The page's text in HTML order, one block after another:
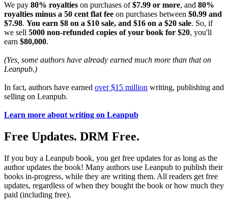
We pay 80% royalties on purchases of$7.99 or more, and 80%
royalties minus a 50 cent flat fee on purchases between $0.99 and
$7.98. You earn $8 on a $10 sale, and $16 on a $20 sale. So, if
we sell 5000 non-refunded copies of your book for $20, you'll
earn $80,000.
(Yes, some authors have already earned much more than that on
Leanpub.)
In fact, authors have earned over $15 million writing, publishing and
selling on Leanpub.
Learn more about writing on Leanpub
Free Updates. DRM Free.
If you buy a Leanpub book, you get free updates for as long as the
author updates the book! Many authors use Leanpub to publish their
books in-progress, while they are writing them. All readers get free
updates, regardless of when they bought the book or how much they
paid (including free).